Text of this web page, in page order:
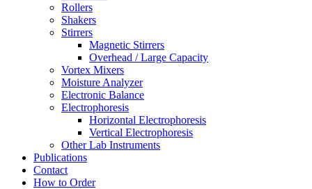
Rollers
Shakers
Stirrers
Magnetic Stirrers
Overhead / Large Capacity
Vortex Mixers
Moisture Analyzer
Electronic Balance
Electrophoresis
Horizontal Electrophoresis
Vertical Electrophoresis
Other Lab Instruments
Publications
Contact
How to Order